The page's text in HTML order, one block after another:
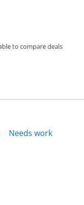
to compare deals
Needs work